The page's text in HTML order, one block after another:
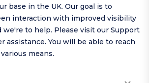
base in the UK. Our goal is to
interaction with improved visibility
we're to help. Please visit our Support
assistance. You will be able to reach
means.